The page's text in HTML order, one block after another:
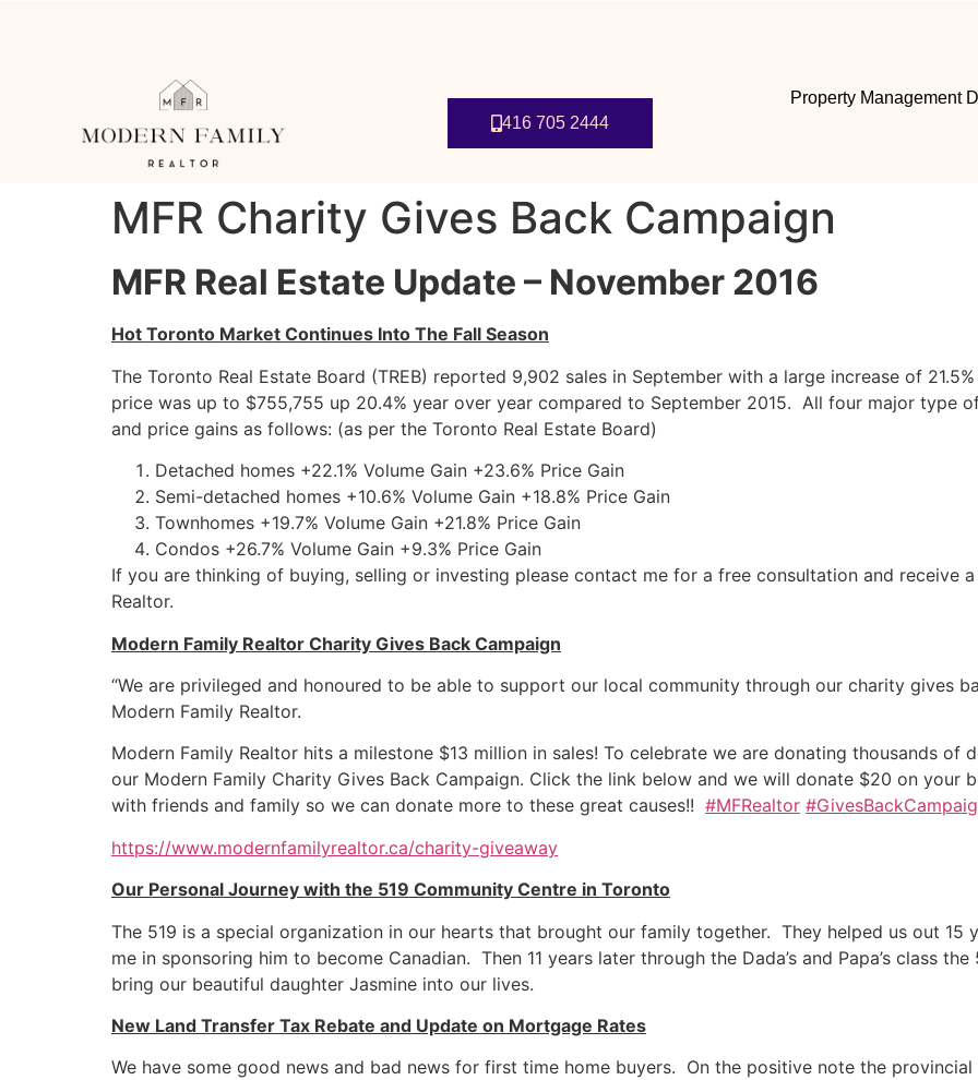
416 705 2444
Property Management
MFR Charity Gives Back Campaign
MFR Real Estate Update – November 2016
Hot Toronto Market Continues Into The Fall Season
The Toronto Real Estate Board (TREB) reported 9,902 sales in September with a large increase of
price was up to $755,755 up 20.4% year over year compared to September 2015. All four major type
and price gains as follows: (as per the Toronto Real Estate Board)
Detached homes +22.1% Volume Gain +23.6% Price Gain
Semi-detached homes +10.6% Volume Gain +18.8% Price Gain
Townhomes +19.7% Volume Gain +21.8% Price Gain
Condos +26.7% Volume Gain +9.3% Price Gain
If you are thinking of buying, selling or investing please contact me for a free consultation and receive
Realtor.
Modern Family Realtor Charity Gives Back Campaign
“We are privileged and honoured to be able to support our local community through our charity gives
Modern Family Realtor.
Modern Family Realtor hits a milestone $13 million in sales! To celebrate we are donating thousands
our Modern Family Charity Gives Back Campaign. Click the link below and we will donate $20 on your
with friends and family so we can donate more to these great causes!! #MFRealtor
https://www.modernfamilyrealtor.ca/charity-giveaway
Our Personal Journey with the 519 Community Centre in Toronto
The 519 is a special organization in our hearts that brought our family together. They helped us out 15
me in sponsoring him to become Canadian. Then 11 years later through the Dada’s and Papa’s class
bring our beautiful daughter Jasmine into our lives.
New Land Transfer Tax Rebate and Update on Mortgage Rates
We have some good news and bad news for first time home buyers. On the positive note the